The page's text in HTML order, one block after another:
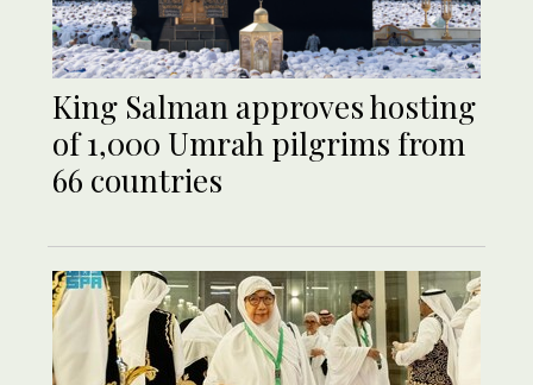
King Salman approves hosting
of 1,000 Umrah pilgrims from
66 countries